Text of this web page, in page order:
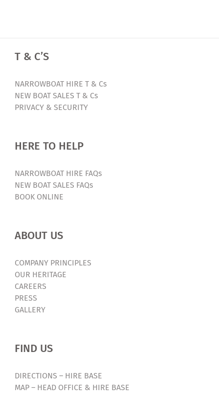
T & C’S
NARROWBOAT HIRE T & Cs
NEW BOAT SALES T & Cs
PRIVACY & SECURITY
HERE TO HELP
NARROWBOAT HIRE FAQs
NEW BOAT SALES FAQs
BOOK ONLINE
ABOUT US
COMPANY PRINCIPLES
OUR HERITAGE
CAREERS
PRESS
GALLERY
FIND US
DIRECTIONS – HIRE BASE
MAP – HEAD OFFICE & HIRE BASE